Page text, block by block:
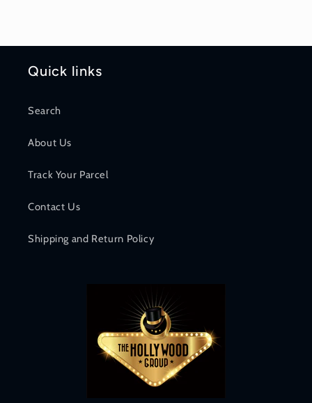
Quick links
Search
About Us
Track Your Parcel
Contact Us
Shipping and Return Policy